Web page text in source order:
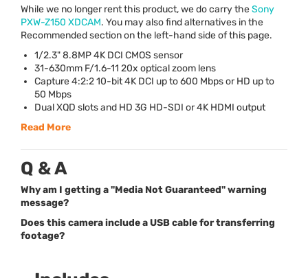
While we no longer rent this product, we do carry theSony
PXW-Z150 XDCAM. You may also find alternatives in the
Recommended section on the left-hand side of this page.
1/2.3" 8.8MP 4K DCI CMOS sensor
31-630mm F/1.6-11 20x optical zoom lens
Capture 4:2:2 10-bit 4K DCI up to 600 Mbps or HD up to
50 Mbps
DualXQD slots and HD 3G HD-SDI or 4K HDMI output
Read More
Q & A
Why am I getting a "Media Not Guaranteed" warning
message?
Does this camera include a USB cable for transferring
footage?